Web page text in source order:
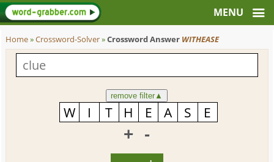
Home»Crossword-Solver»Crossword Answer WITHEASE
remove filter▲
+ -